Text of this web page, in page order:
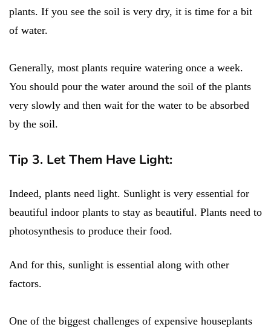
plants. If you see the soil is very dry, it is time for a bit
of water.
Generally, most plants require watering once a week.
You should pour the water around the soil of the plants
very slowly and then wait for the water to be absorbed
by the soil.
Tip 3. Let Them Have Light:
Indeed, plants need light. Sunlight is very essential for
beautiful indoor plants to stay as beautiful. Plants need to
photosynthesis to produce their food.
And for this, sunlight is essential along with other
factors.
One of the biggest challenges of expensive houseplants